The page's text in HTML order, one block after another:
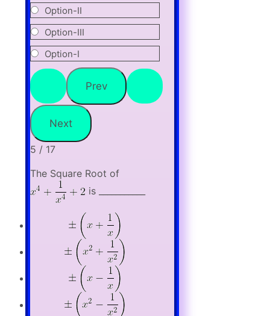
Option-II
Option-III
Option-I
5 / 17
The Square Root of
is ___________